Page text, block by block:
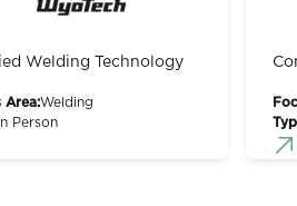
Welding Technology
Area:Welding
In Person